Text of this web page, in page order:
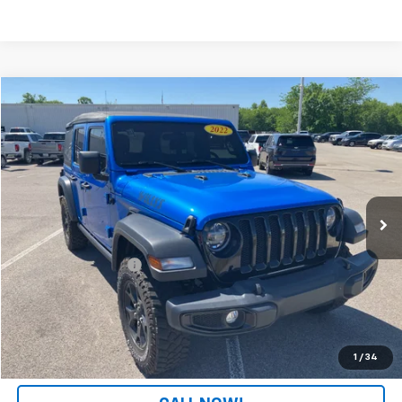
1 / 34
Used 2022 Jeep WranglerUnlimited Willys
Price Drop
VIN:1C4HJXDGXNW116620 Stock: PW116620Model:JLJL74
87,207 mi Ext.
$24,308
PATRIOT CHEVROLET PRICE
Less
Retail Price
$23,609
Documentation Fee
+$699
Internet Price $24,308
LOCK IN YOUR PRICE
Compare Vehicle